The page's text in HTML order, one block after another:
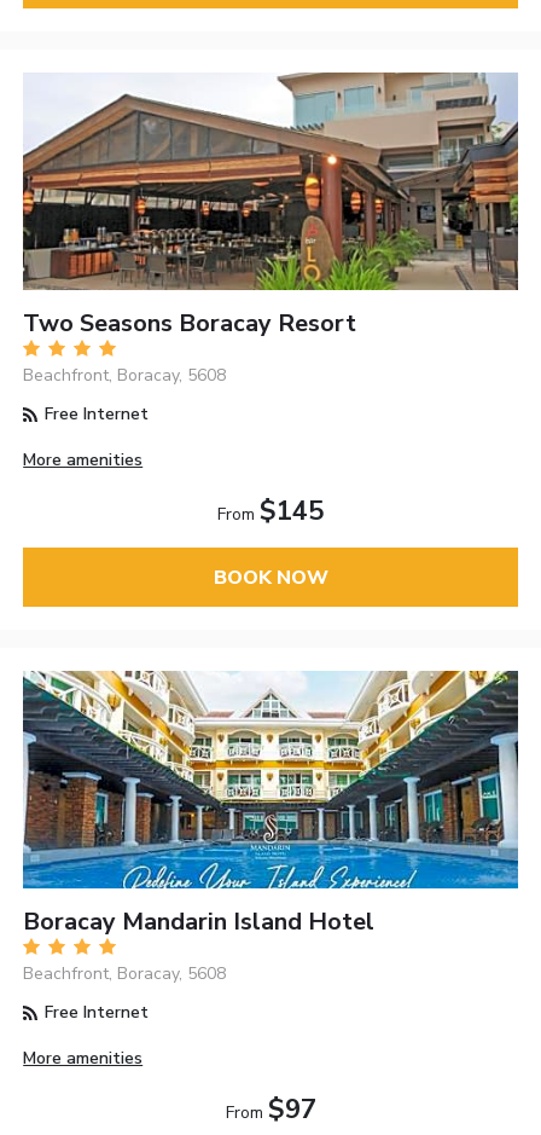
Two Seasons Boracay Resort
Beachfront, Boracay, 5608
Free Internet
More amenities
From $145
BOOK NOW
Boracay Mandarin Island Hotel
Beachfront, Boracay, 5608
Free Internet
More amenities
From $97